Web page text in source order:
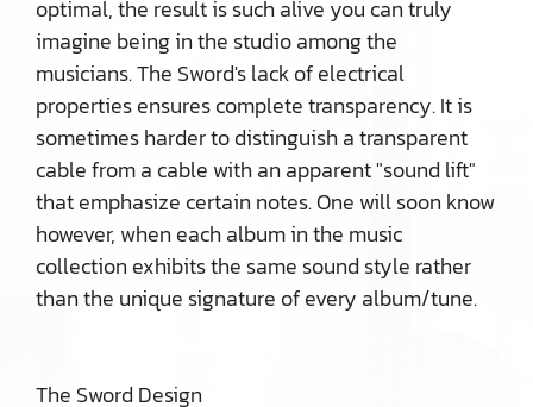
optimal, the result is such alive you can truly
imagine being in the studio among the
musicians. The Sword's lack of electrical
properties ensures complete transparency. It is
sometimes harder to distinguish a transparent
cable from a cable with an apparent "sound lift"
that emphasize certain notes. One will soon know
however, when each album in the music
collection exhibits the same sound style rather
than the unique signature of every album/tune.
The Sword Design